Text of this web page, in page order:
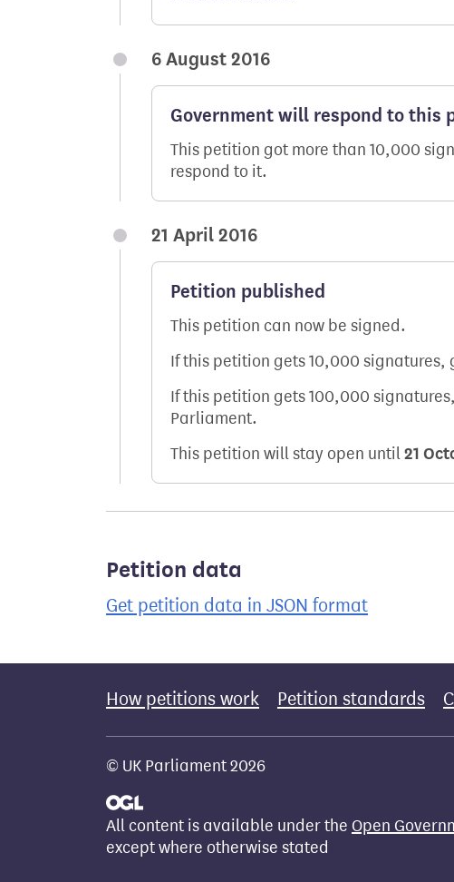
6 August 2016
Government will respond to this
This petition got more than 10,000
respond to it.
21 April 2016
Petition published
This petition can now be signed.
If this petition gets 10,000
If this petition gets 100,000
Parliament.
This petition will stay open until21
Petition data
Get petition data in JSON format
How petitions work Petition standards
© UK Parliament 2026
All content is available under the Open
except where otherwise stated